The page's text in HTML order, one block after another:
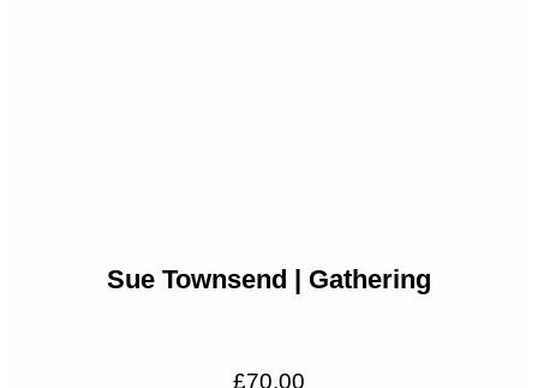
Sue Townsend | Gathering
£70.00